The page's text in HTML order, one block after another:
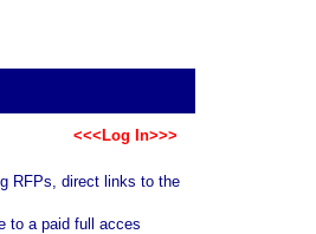
<<<Log In>>>
RFPs, direct links to the
to a paid full acces